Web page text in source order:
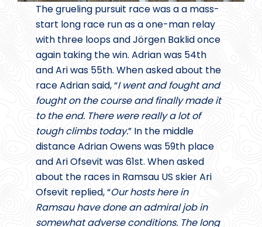
The grueling pursuit race was a a mass-
start long race run as a one-man relay
with three loops and Jörgen Baklid once
again taking the win. Adrian was 54th
and Ari was 55th. When asked about the
race Adrian said, “I went and fought and
fought on the course and finally made it
to the end. There were really a lot of
tough climbs today.” In the middle
distance Adrian Owens was 59th place
and Ari Ofsevit was 61st. When asked
about the races in Ramsau US skier Ari
Ofsevit replied, “Our hosts here in
Ramsau have done an admiral job in
somewhat adverse conditions. The long